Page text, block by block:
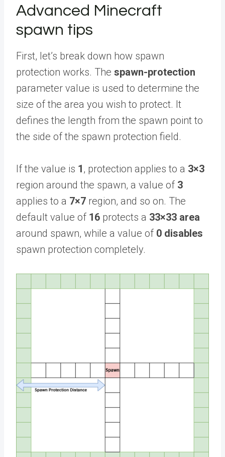
Advanced Minecraft
spawn tips
First, let’s break down how spawn
protection works. The spawn-protection
parameter value is used to determine the
size of the area you wish to protect. It
defines the length from the spawn point to
the side of the spawn protection field.
If the value is 1, protection applies to a 3×3
region around the spawn, a value of 3
applies to a 7×7 region, and so on. The
default value of 16 protects a 33×33 area
around spawn, while a value of 0 disables
spawn protection completely.